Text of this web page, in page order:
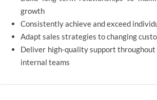
growth
Consistently achieve and exceed
Adapt sales strategies to changing
Deliver high-quality support
internal teams